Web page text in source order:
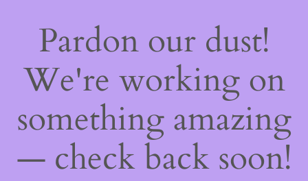
Pardon our dust!
We're working on
something amazing
— check back soon!